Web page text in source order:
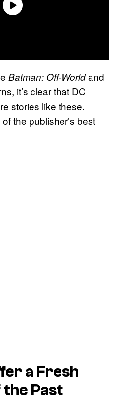
Batman: Off-Worldand
it’s clear that DC
stories like these.
the publisher’s best
a Fresh
Past